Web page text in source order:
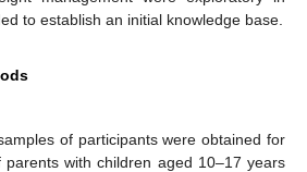
to establish an initial knowledge base.
of participants were obtained for
with children aged 10–17 years